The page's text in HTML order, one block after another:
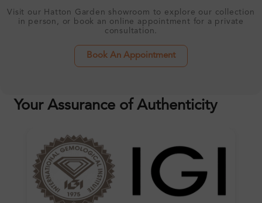
Visit our Hatton Garden showroom to explore our collection
in person, or book an online appointment for a private
consultation.
Book An Appointment
Your Assurance of Authenticity